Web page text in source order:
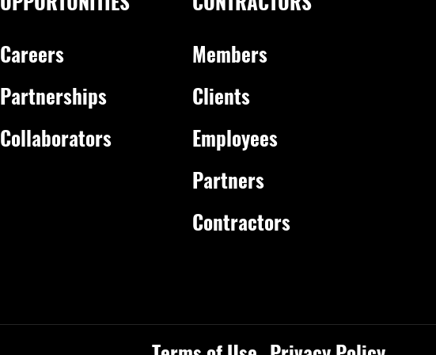
Members
Clients
Employees
Partners
Contractors
Careers
Partnerships
Collaborators